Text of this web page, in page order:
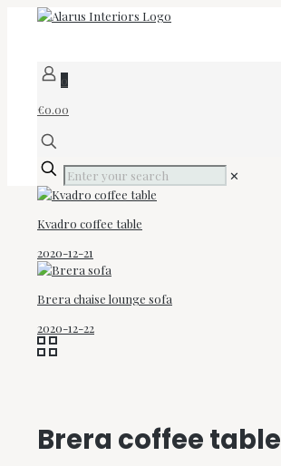
0
€0.00
✕
Kvadro coffee table
2020-12-21
Brera chaise lounge sofa
2020-12-22
Brera coffee table